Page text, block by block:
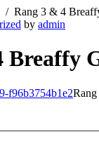
Rang 3 & 4
by admin
Breaffy
f96b3754b1e2